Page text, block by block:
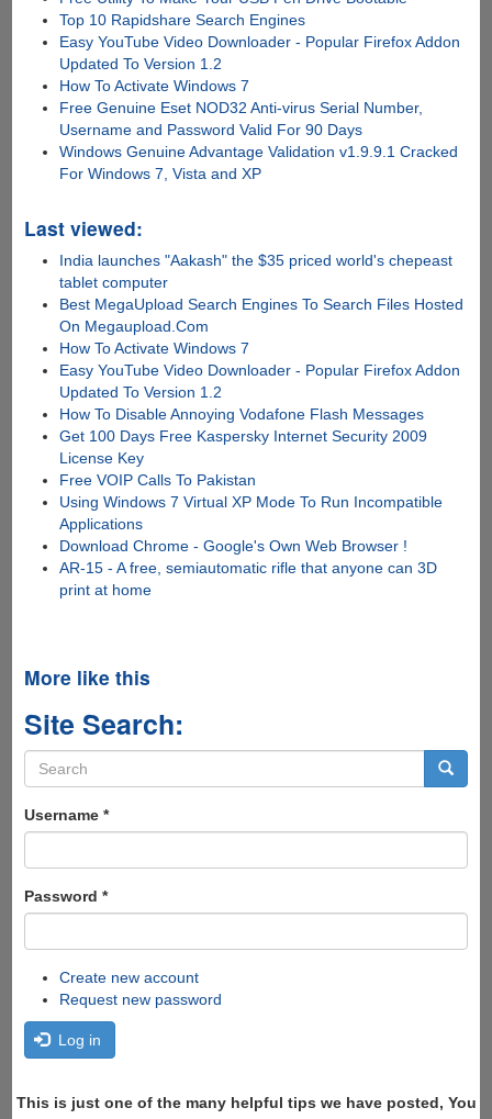
Top 10 Rapidshare Search Engines
Easy YouTube Video Downloader - Popular Firefox Addon
Updated To Version 1.2
How To Activate Windows 7
Free Genuine Eset NOD32 Anti-virus Serial Number,
Username and Password Valid For 90 Days
Windows Genuine Advantage Validation v1.9.9.1 Cracked
For Windows 7, Vista and XP
Last viewed:
India launches "Aakash" the $35 priced world's chepeast
tablet computer
Best MegaUpload Search Engines To Search Files Hosted
On Megaupload.Com
How To Activate Windows 7
Easy YouTube Video Downloader - Popular Firefox Addon
Updated To Version 1.2
How To Disable Annoying Vodafone Flash Messages
Get 100 Days Free Kaspersky Internet Security 2009
License Key
Free VOIP Calls To Pakistan
Using Windows 7 Virtual XP Mode To Run Incompatible
Applications
Download Chrome - Google's Own Web Browser !
AR-15 - A free, semiautomatic rifle that anyone can 3D
print at home
More like this
Site Search:
Search
form
Username *
Password *
Create new account
Request new password
Log in
This is just one of the many helpful tips we have posted, You